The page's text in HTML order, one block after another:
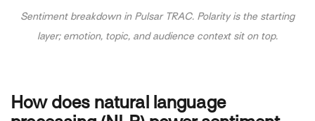
Sentiment breakdown in Pulsar TRAC. Polarity is the starting
layer; emotion, topic, and audience context sit on top.
How does natural language